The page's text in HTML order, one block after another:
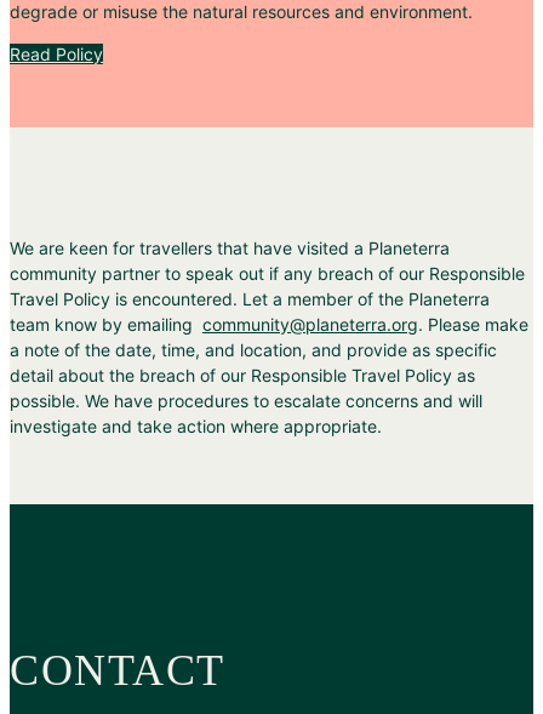
degrade or misuse the natural resources and environment.
Read Policy
We are keen for travellers that have visited a Planeterra
community partner to speak out if any breach of our Responsible
Travel Policy is encountered. Let a member of the Planeterra
team know by emailing community@planeterra.org. Please make
a note of the date, time, and location, and provide as specific
detail about the breach of our Responsible Travel Policy as
possible. We have procedures to escalate concerns and will
investigate and take action where appropriate.
CONTACT